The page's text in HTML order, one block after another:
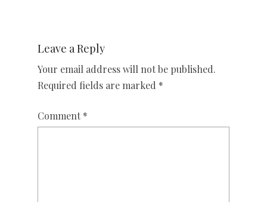
Leave a Reply
Your email address will not be published.
Required fields are marked *
Comment *